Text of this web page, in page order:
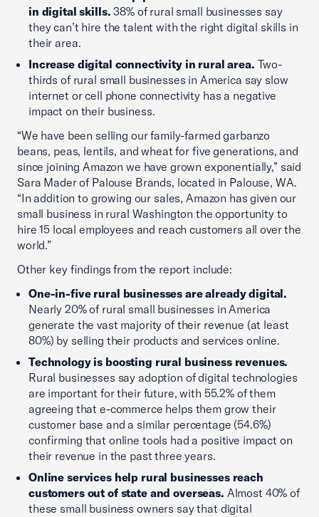
in digital skills.38% of rural small businesses say
they can’t hire the talent with the right digital skills in
their area.
Increase digital connectivity in rural area. Two-
thirds of rural small businesses in America say slow
internet or cell phone connectivity has a negative
impact on their business.
“We have been selling our family-farmed garbanzo
beans, peas, lentils, and wheat for five generations, and
since joining Amazon we have grown exponentially,” said
Sara Mader of Palouse Brands, located in Palouse, WA.
“In addition to growing our sales, Amazon has given our
small business in rural Washington the opportunity to
hire 15 local employees and reach customers all over the
world.”
Other key findings from the report include:
One-in-five rural businesses are already digital.
Nearly 20% of rural small businesses in America
generate the vast majority of their revenue (at least
80%) by selling their products and services online.
Technology is boosting rural business revenues.
Rural businesses say adoption of digital technologies
are important for their future, with 55.2% of them
agreeing that e-commerce helps them grow their
customer base and a similar percentage (54.6%)
confirming that online tools had a positive impact on
their revenue in the past three years.
Online services help rural businesses reach
customers out of state and overseas. Almost 40% of
these small business owners say that digital